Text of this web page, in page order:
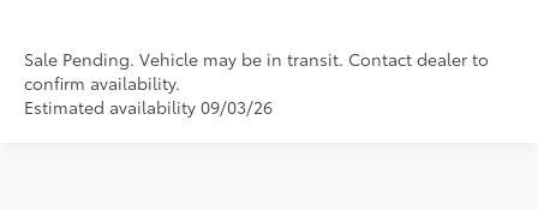
Sale Pending. Vehicle may be in transit. Contact dealer to
confirm availability.
Estimated availability 09/03/26